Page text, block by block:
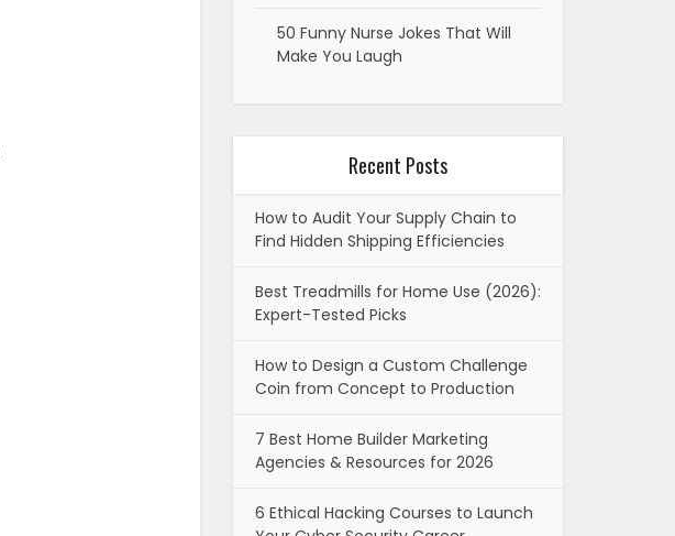
50 Funny Nurse Jokes That Will
Make You Laugh
Recent Posts
How to Audit Your Supply Chain to
Find Hidden Shipping Efficiencies
Best Treadmills for Home Use (2026):
Expert-Tested Picks
How to Design a Custom Challenge
Coin from Concept to Production
7 Best Home Builder Marketing
Agencies & Resources for 2026
6 Ethical Hacking Courses to Launch